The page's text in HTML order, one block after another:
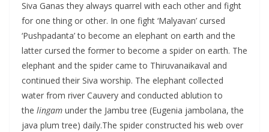
Siva Ganas they always quarrel with each other and fight
for one thing or other. In one fight ‘Malyavan’ cursed
‘Pushpadanta’ to become an elephant on earth and the
latter cursed the former to become a spider on earth. The
elephant and the spider came to Thiruvanaikaval and
continued their Siva worship. The elephant collected
water from river Cauvery and conducted ablution to
the lingam under the Jambu tree (Eugenia jambolana, the
java plum tree) daily.The spider constructed his web over